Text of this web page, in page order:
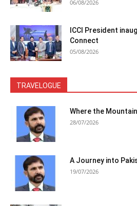
06/08/2026
ICCI President
Connect
05/08/2026
TRAVELOGUE
Where the
28/07/2026
A Journey into
19/07/2026